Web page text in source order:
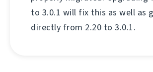
to 3.0.1 will fix this as well as
directly from 2.20 to 3.0.1.